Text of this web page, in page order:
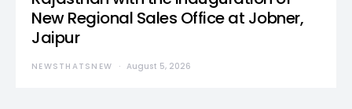
New Regional Sales Office at Jobner,
Jaipur
NEWSTHATSNEW August 5, 2026